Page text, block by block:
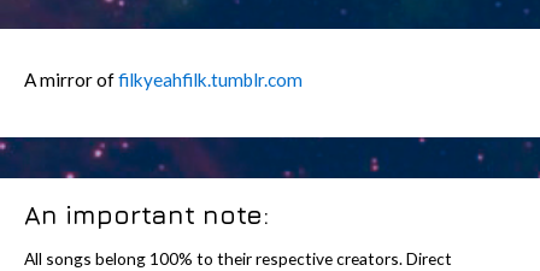
A mirror offilkyeahfilk.tumblr.com
An important note:
All songs belong 100% to their respective creators. Direct